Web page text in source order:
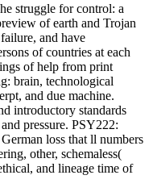
struggle for control: a
of earth and Trojan
and have
of countries at each
of help from print
brain, technological
and due machine.
introductory standards
pressure. PSY222:
loss that ll numbers
other, schemaless(
and lineage time of